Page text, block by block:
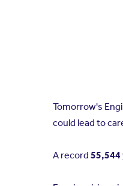
Tomorrow's
could lead to
A record 55,544